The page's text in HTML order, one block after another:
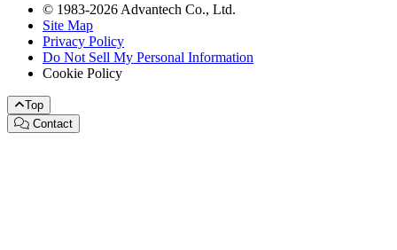
© 1983-2026 Advantech Co., Ltd.
Site Map
Privacy Policy
Do Not Sell My Personal Information
Cookie Policy
Top
Contact